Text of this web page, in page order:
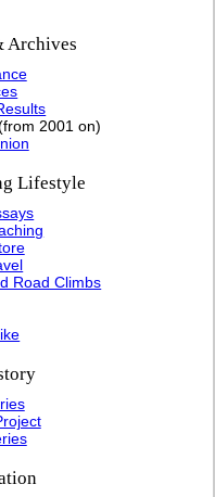
Archives
2001 on)
Lifestyle
Road Climbs